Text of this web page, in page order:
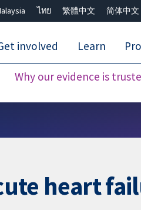
ไทย 繁體中文 简体中文
Why our evidence is
involved Learn
heart